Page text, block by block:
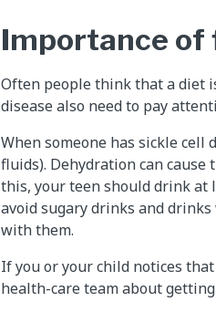
Importance of
Often people think that a diet
disease also need to pay
When someone has sickle cell
fluids). Dehydration can
this, your teen should drink at
avoid sugary drinks and
with them.
If you or your child notices
health-care team about